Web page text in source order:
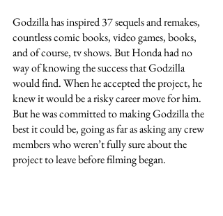
Godzilla has inspired 37 sequels and remakes,
countless comic books, video games, books,
and of course, tv shows. But Honda had no
way of knowing the success that Godzilla
would find. When he accepted the project, he
knew it would be a risky career move for him.
But he was committed to making Godzilla the
best it could be, going as far as asking any crew
members who weren’t fully sure about the
project to leave before filming began.